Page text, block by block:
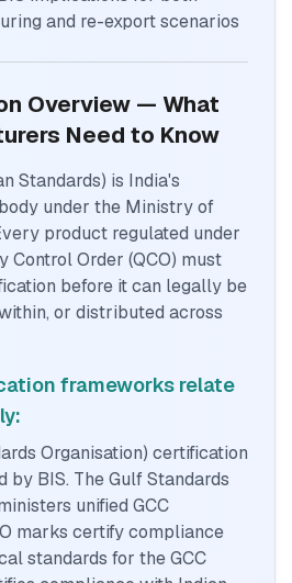
and re-export scenarios
Overview — What
Need to Know
Standards) is India's
under the Ministry of
product regulated under
Control Order (QCO) must
before it can legally be
or distributed across
frameworks relate
Organisation) certification
by BIS. The Gulf Standards
unified GCC
marks certify compliance
standards for the GCC